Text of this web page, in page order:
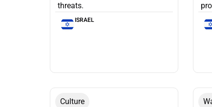
threats.
ISRAEL
Culture